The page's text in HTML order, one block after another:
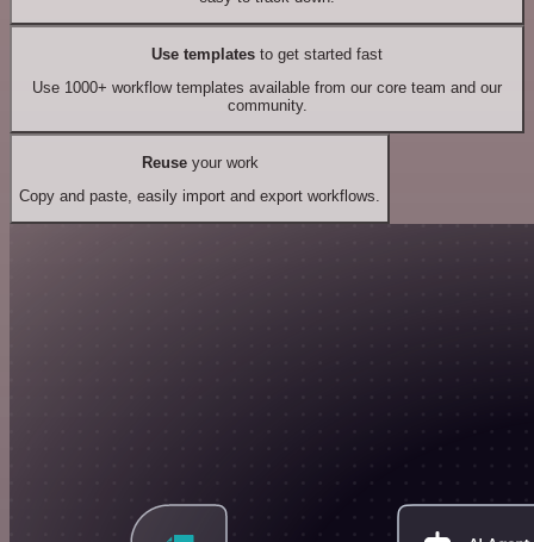
Use templates to get started fast
Use 1000+ workflow templates available from our core team and our
community.
Reuseyour work
Copy and paste, easily import and export workflows.